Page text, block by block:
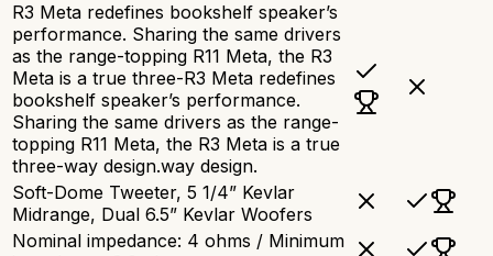
R3 Meta redefines bookshelf speaker’s
performance. Sharing the same drivers
as the range-topping R11 Meta, the R3
Meta is a true three-R3 Meta redefines
bookshelf speaker’s performance.
Sharing the same drivers as the range-
topping R11 Meta, the R3 Meta is a true
three-way design.way design.
Soft-Dome Tweeter, 5 1/4” Kevlar
Midrange, Dual 6.5” Kevlar Woofers
Nominal impedance: 4 ohms / Minimum